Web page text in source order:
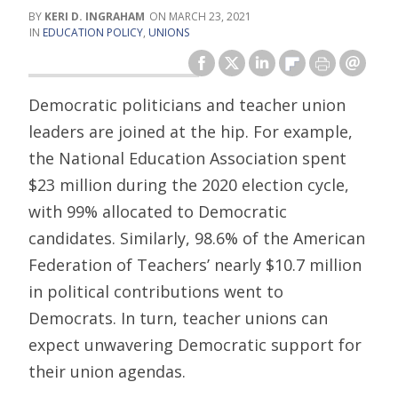
KERI D. INGRAHAM
MARCH 23, 2021
EDUCATION POLICY, UNIONS
Democratic politicians and teacher union
leaders are joined at the hip. For example,
the National Education Association spent
$23 million during the 2020 election cycle,
with 99% allocated to Democratic
candidates. Similarly, 98.6% of the American
Federation of Teachers’ nearly $10.7 million
in political contributions went to
Democrats. In turn, teacher unions can
expect unwavering Democratic support for
their union agendas.